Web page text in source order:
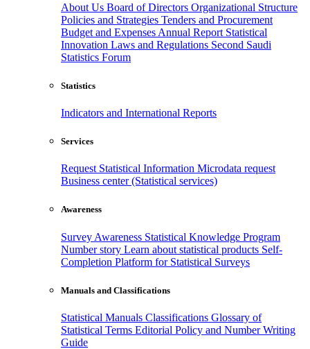
About Us Board of Directors Organizational Structure
Policies and Strategies Tenders and Procurement
Budget and Expenses Annual Report Statistical
Innovation Laws and Regulations Second Saudi
Statistics Forum
Statistics
Indicators and International Reports
Services
Request Statistical Information Microdata request
Business center (Statistical services)
Awareness
Survey Awareness Statistical Knowledge Program
Number story Learn about statistical products Self-
Completion Platform for Statistical Surveys
Manuals and Classifications
Statistical Manuals Classifications Glossary of
Statistical Terms Editorial Policy and Number Writing
Guide